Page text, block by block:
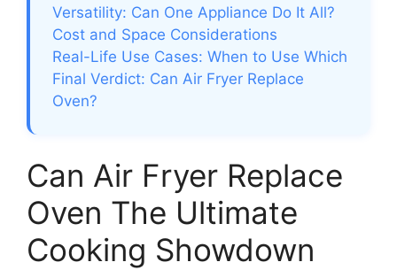
Versatility: Can One Appliance Do It All?
Cost and Space Considerations
Real-Life Use Cases: When to Use Which
Final Verdict: Can Air Fryer Replace
Oven?
Can Air Fryer Replace
Oven The Ultimate
Cooking Showdown